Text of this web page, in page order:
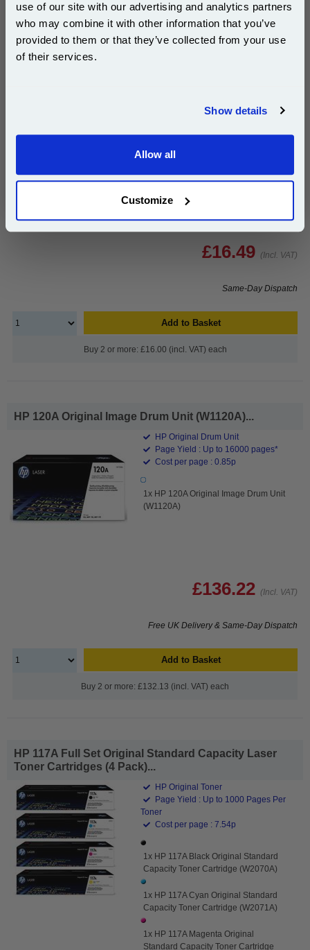
use of our site with our advertising and analytics partners
who may combine it with other information that you’ve
provided to them or that they’ve collected from your use
of their services.
Show details
Allow all
Customize
999inks Compatible Yellow HP 117A Standard
Capacity Toner Cartridge (HP W2072A)...
Cost per page : 2.35p
1x 999inks Compatible Yellow HP
117A Standard Capacity Toner
£16.49 (Incl. VAT)
Same-Day Dispatch
Add to Basket
Buy 2 or more: £16.00 (incl. VAT) each
HP 120A Original Image Drum Unit (W1120A)...
HP Original Drum Unit
Page Yield : Up to 16000 pages*
Cost per page : 0.85p
1x HP 120A Original Image Drum Unit
(W1120A)
£136.22 (Incl. VAT)
Free UK Delivery & Same-Day Dispatch
Add to Basket
Buy 2 or more: £132.13 (incl. VAT) each
HP 117A Full Set Original Standard Capacity Laser
Toner Cartridges (4 Pack)...
HP Original Toner
Page Yield : Up to 1000 Pages Per
Toner
Cost per page : 7.54p
1x HP 117A Black Original Standard
Capacity Toner Cartridge (W2070A)
1x HP 117A Cyan Original Standard
Capacity Toner Cartridge (W2071A)
1x HP 117A Magenta Original
Standard Capacity Toner Cartridge
Subscribe to email offers and get:
10% OFF